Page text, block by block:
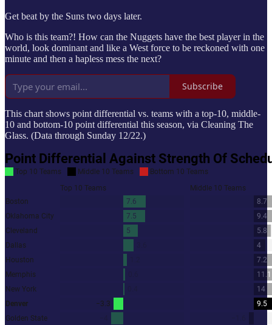
Get beat by the Suns two days later.
Who is this team?! How can the Nuggets have the best player in the
world, look dominant and like a West force to be reckoned with one
minute and then a hapless mess the next?
Subscribe
This chart shows point differential vs. teams with a top-10, middle-
10 and bottom-10 point differential this season, via Cleaning The
Glass. (Data through Sunday 12/22.)